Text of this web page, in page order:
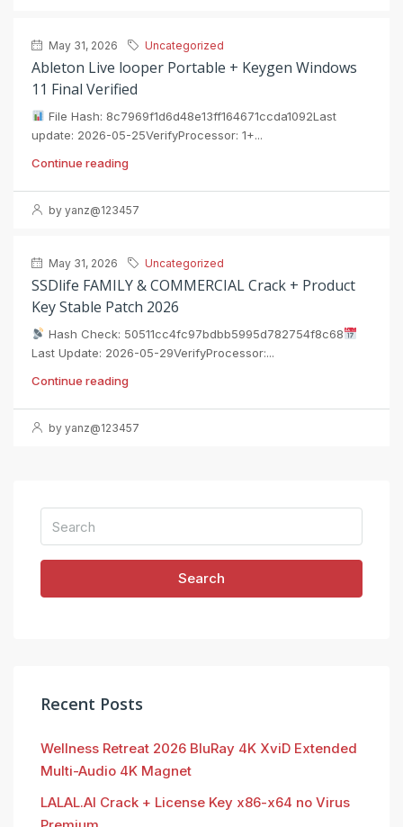
May 31, 2026 Uncategorized
Ableton Live looper Portable + Keygen Windows
11 Final Verified
File Hash: 8c7969f1d6d48e13ff164671ccda1092Last
update: 2026-05-25VerifyProcessor: 1+...
Continue reading
by yanz@123457
May 31, 2026 Uncategorized
SSDlife FAMILY & COMMERCIAL Crack + Product
Key Stable Patch 2026
Hash Check: 50511cc4fc97bdbb5995d782754f8c68
Last Update: 2026-05-29VerifyProcessor:...
Continue reading
by yanz@123457
Search
Recent Posts
Wellness Retreat 2026 BluRay 4K XviD Extended
Multi-Audio 4K Magnet
LALAL.AI Crack + License Key x86-x64 no Virus